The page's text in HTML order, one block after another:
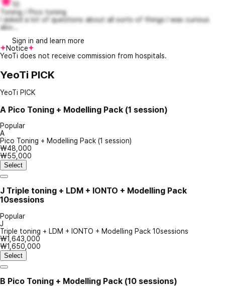
10
Toning / Pico toning
I asked a lot of questions about all sorts of things I was curious
abo...
Sign in and learn more
Notice
YeoTi does not receive commission from hospitals.
YeoTi PICK
YeoTi PICK
A Pico Toning + Modelling Pack (1 session)
Popular
A
Pico Toning + Modelling Pack (1 session)
₩48,000
₩55,000
Select
J Triple toning + LDM + IONTO + Modelling Pack
10sessions
Popular
J
Triple toning + LDM + IONTO + Modelling Pack 10sessions
₩1,643,000
₩1,650,000
Select
B Pico Toning + Modelling Pack (10 sessions)